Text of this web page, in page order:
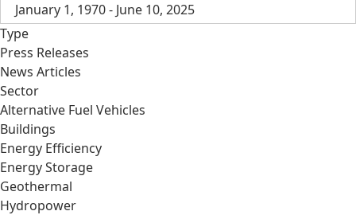
January 1, 1970 - June 10, 2025
Type
Press Releases
News Articles
Sector
Alternative Fuel Vehicles
Buildings
Energy Efficiency
Energy Storage
Geothermal
Hydropower